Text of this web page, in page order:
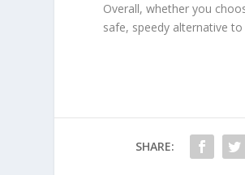
Overall, whether you
safe, speedy alternative
SHARE: